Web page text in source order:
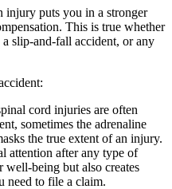
injury puts you in a stronger
This is true whether
slip-and-fall accident, or any
cord injuries are often
sometimes the adrenaline
the true extent of an injury.
attention after any type of
well-being but also creates
need to file a claim.